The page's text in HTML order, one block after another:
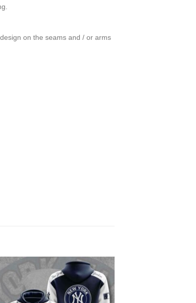
on the seams and / or arms